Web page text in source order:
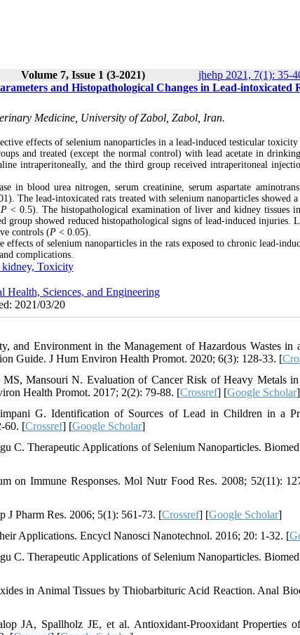
Volume 7, Issue 1 (3-2021) jhehp 2021, 7(1): 35-
and Histopathological Changes in Lead-intoxicated
Medicine, University of Zabol, Zabol, Iran.
effects of selenium nanoparticles in a lead-induced testicular toxicity
and treated (except the normal control) with lead acetate in
intraperitoneally, and the third group received intraperitoneal
in blood urea nitrogen, serum creatinine, serum aspartate
The lead-intoxicated rats treated with selenium nanoparticles showed
P< 0.5). The histopathological examination of liver and kidney tissues
group showed reduced histopathological signs of lead-induced injuries.
controls (P < 0.05).
of selenium nanoparticles in the rats exposed to chronic lead-
complications.
kidney, Toxicity
Health, Sciences, and Engineering
2021/03/20
and Environment in the Management of Hazardous Wastes in
Guide. J Hum Environ Health Promot. 2020; 6(3): 128-33. [
MS, Mansouri N. Evaluation of Cancer Risk of Heavy Metals
Health Promot. 2017; 2(2): 79-88. [Crossref] [Google Scholar]
G. Identification of Sources of Lead in Children in a
60. [Crossref] [Google Scholar]
C. Therapeutic Applications of Selenium Nanoparticles. Biomed
on Immune Responses. Mol Nutr Food Res. 2008; 52(11):
J Pharm Res. 2006; 5(1): 561-73. [Crossref] [Google Scholar]
Applications. Encycl Nanosci Nanotechnol. 2016; 20: 1-32. [
C. Therapeutic Applications of Selenium Nanoparticles. Biomed
in Animal Tissues by Thiobarbituric Acid Reaction. Anal
JA, Spallholz JE, et al. Antioxidant-Prooxidant Properties